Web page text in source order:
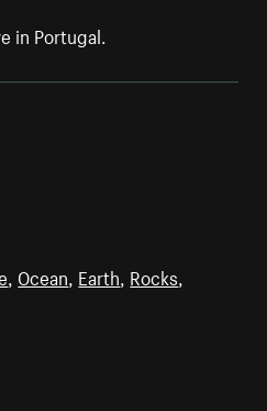
in Portugal.
Ocean Earth Rocks